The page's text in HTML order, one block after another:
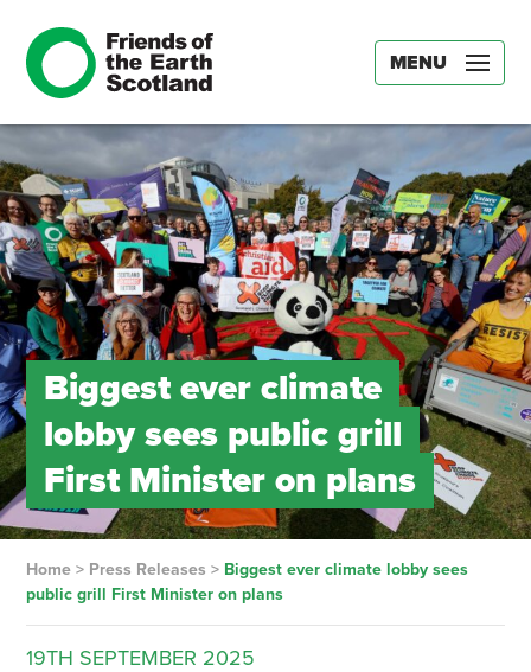
MENU
Biggest ever climate
lobby sees public grill
First Minister on plans
Home> Press Releases > Biggest ever climate lobby sees
public grill First Minister on plans
19TH SEPTEMBER 2025